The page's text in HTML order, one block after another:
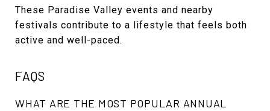
These Paradise Valley events and nearby
festivals contribute to a lifestyle that feels both
active and well-paced.
FAQS
WHAT ARE THE MOST POPULAR ANNUAL